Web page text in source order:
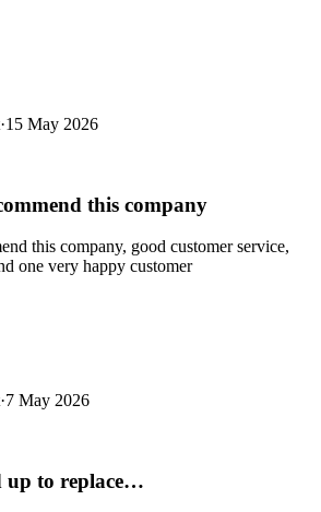
·15 May 2026
this company
this company, good customer service,
one very happy customer
·7 May 2026
up to replace…